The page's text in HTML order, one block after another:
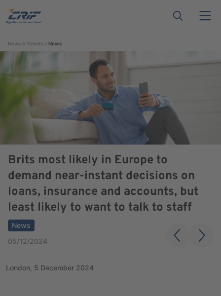
News & Events News
Brits most likely in Europe to
demand near-instant decisions on
loans, insurance and accounts, but
least likely to want to talk to staff
News
05/12/2024
London, 5 December 2024